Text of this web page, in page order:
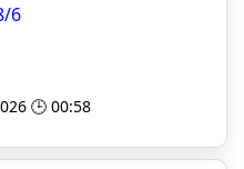
6
🕒 00:58